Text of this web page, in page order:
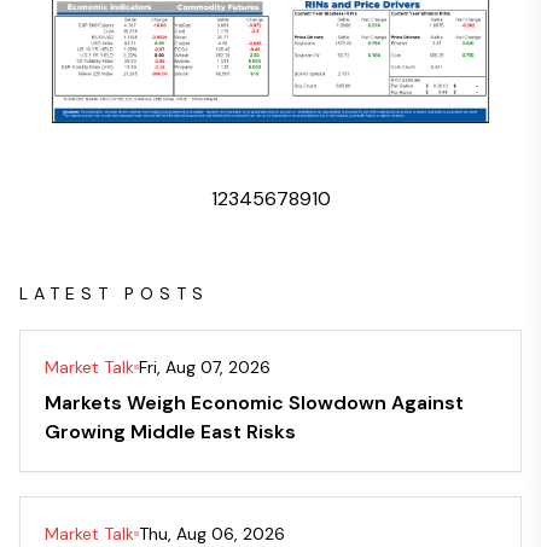
12345678910
LATEST POSTS
Market Talk Fri, Aug 07, 2026
Markets Weigh Economic Slowdown Against
Growing Middle East Risks
Market Talk Thu, Aug 06, 2026